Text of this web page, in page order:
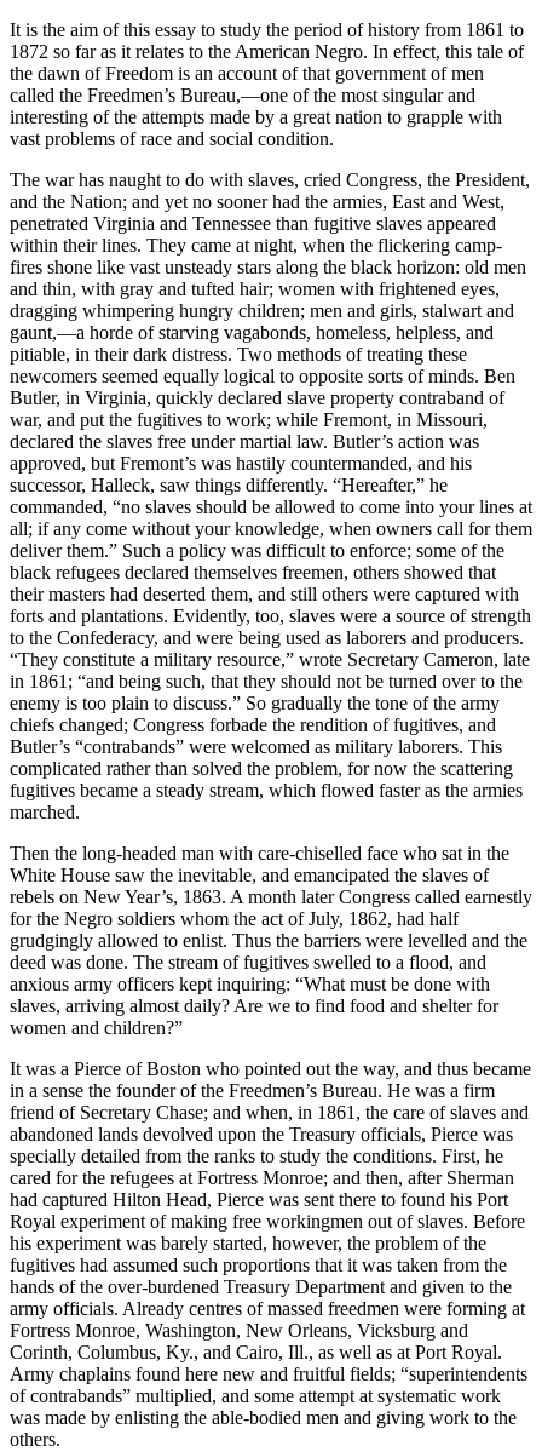
It is the aim of this essay to study the period of history from 1861 to
1872 so far as it relates to the American Negro. In effect, this tale of
the dawn of Freedom is an account of that government of men
called the Freedmen’s Bureau,—one of the most singular and
interesting of the attempts made by a great nation to grapple with
vast problems of race and social condition.
The war has naught to do with slaves, cried Congress, the President,
and the Nation; and yet no sooner had the armies, East and West,
penetrated Virginia and Tennessee than fugitive slaves appeared
within their lines. They came at night, when the flickering camp-
fires shone like vast unsteady stars along the black horizon: old men
and thin, with gray and tufted hair; women with frightened eyes,
dragging whimpering hungry children; men and girls, stalwart and
gaunt,—a horde of starving vagabonds, homeless, helpless, and
pitiable, in their dark distress. Two methods of treating these
newcomers seemed equally logical to opposite sorts of minds. Ben
Butler, in Virginia, quickly declared slave property contraband of
war, and put the fugitives to work; while Fremont, in Missouri,
declared the slaves free under martial law. Butler’s action was
approved, but Fremont’s was hastily countermanded, and his
successor, Halleck, saw things differently. “Hereafter,” he
commanded, “no slaves should be allowed to come into your lines at
all; if any come without your knowledge, when owners call for them
deliver them.” Such a policy was difficult to enforce; some of the
black refugees declared themselves freemen, others showed that
their masters had deserted them, and still others were captured with
forts and plantations. Evidently, too, slaves were a source of strength
to the Confederacy, and were being used as laborers and producers.
“They constitute a military resource,” wrote Secretary Cameron, late
in 1861; “and being such, that they should not be turned over to the
enemy is too plain to discuss.” So gradually the tone of the army
chiefs changed; Congress forbade the rendition of fugitives, and
Butler’s “contrabands” were welcomed as military laborers. This
complicated rather than solved the problem, for now the scattering
fugitives became a steady stream, which flowed faster as the armies
marched.
Then the long-headed man with care-chiselled face who sat in the
White House saw the inevitable, and emancipated the slaves of
rebels on New Year’s, 1863. A month later Congress called earnestly
for the Negro soldiers whom the act of July, 1862, had half
grudgingly allowed to enlist. Thus the barriers were levelled and the
deed was done. The stream of fugitives swelled to a flood, and
anxious army officers kept inquiring: “What must be done with
slaves, arriving almost daily? Are we to find food and shelter for
women and children?”
It was a Pierce of Boston who pointed out the way, and thus became
in a sense the founder of the Freedmen’s Bureau. He was a firm
friend of Secretary Chase; and when, in 1861, the care of slaves and
abandoned lands devolved upon the Treasury officials, Pierce was
specially detailed from the ranks to study the conditions. First, he
cared for the refugees at Fortress Monroe; and then, after Sherman
had captured Hilton Head, Pierce was sent there to found his Port
Royal experiment of making free workingmen out of slaves. Before
his experiment was barely started, however, the problem of the
fugitives had assumed such proportions that it was taken from the
hands of the over-burdened Treasury Department and given to the
army officials. Already centres of massed freedmen were forming at
Fortress Monroe, Washington, New Orleans, Vicksburg and
Corinth, Columbus, Ky., and Cairo, Ill., as well as at Port Royal.
Army chaplains found here new and fruitful fields; “superintendents
of contrabands” multiplied, and some attempt at systematic work
was made by enlisting the able-bodied men and giving work to the
others.